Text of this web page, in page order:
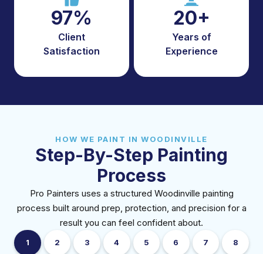
97%
Client
Satisfaction
20+
Years of
Experience
HOW WE PAINT IN WOODINVILLE
Step-By-Step Painting
Process
Pro Painters uses a structured Woodinville painting
process built around prep, protection, and precision for a
result you can feel confident about.
1 2 3 4 5 6 7 8